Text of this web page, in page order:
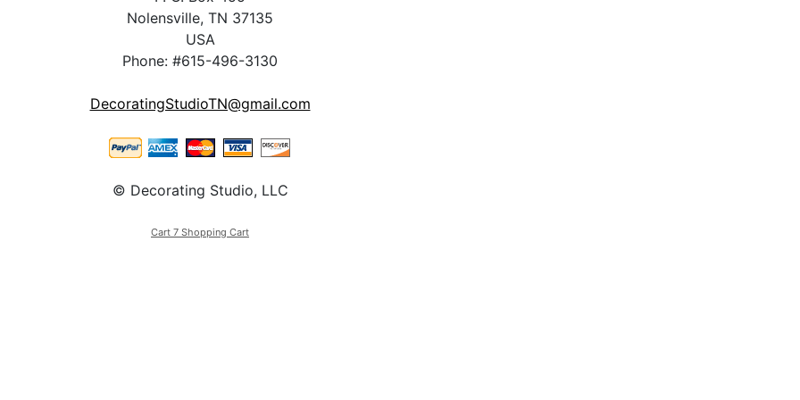
Nolensville, TN 37135
USA
Phone: #615-496-3130
DecoratingStudioTN@gmail.com
© Decorating Studio, LLC
Cart 7 Shopping Cart